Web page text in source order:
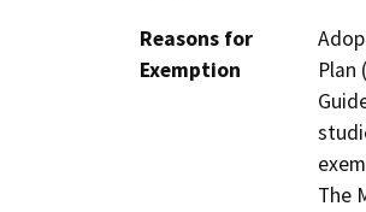
Reasons for
Exemption
Plan
The